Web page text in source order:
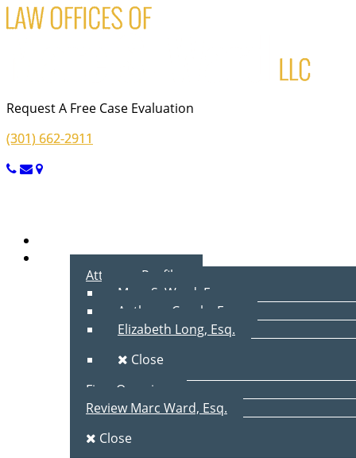
Request A Free Case Evaluation
(301) 662-2911
About Us
Attorney Profiles
Marc S. Ward, Esq.
Anthony Cecala, Esq.
Elizabeth Long, Esq.
Close
Firm Overview
Review Marc Ward, Esq.
Close